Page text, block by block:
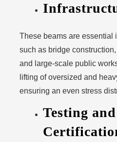
These beams are essential
such as bridge
and large-scale public
lifting of oversized and
ensuring an even stress
Testing and